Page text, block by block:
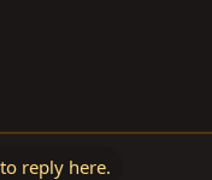
reply here.